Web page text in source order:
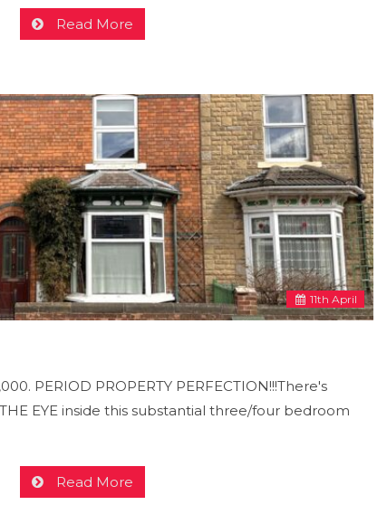
Read More
11th April
PERIOD PROPERTY PERFECTION!!!There's
EYE inside this substantial three/four bedroom
Read More